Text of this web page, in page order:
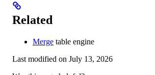
Related
Merge table engine
Last modified on July 13, 2026